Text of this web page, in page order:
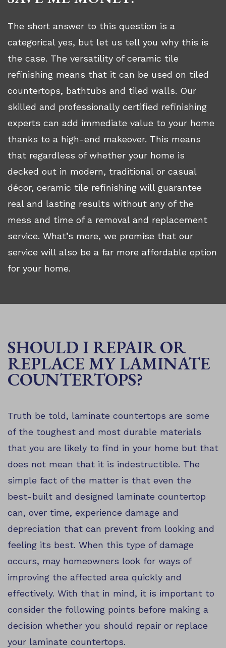
The short answer to this question is a
categorical yes, but let us tell you why this is
the case. The versatility of ceramic tile
refinishing means that it can be used on tiled
countertops, bathtubs and tiled walls. Our
skilled and professionally certified refinishing
experts can add immediate value to your home
thanks to a high-end makeover. This means
that regardless of whether your home is
decked out in modern, traditional or casual
décor, ceramic tile refinishing will guarantee
real and lasting results without any of the
mess and time of a removal and replacement
service. What’s more, we promise that our
service will also be a far more affordable option
for your home.
SHOULD I REPAIR OR
REPLACE MY LAMINATE
COUNTERTOPS?
Truth be told, laminate countertops are some
of the toughest and most durable materials
that you are likely to find in your home but that
does not mean that it is indestructible. The
simple fact of the matter is that even the
best-built and designed laminate countertop
can, over time, experience damage and
depreciation that can prevent from looking and
feeling its best. When this type of damage
occurs, may homeowners look for ways of
improving the affected area quickly and
effectively. With that in mind, it is important to
consider the following points before making a
decision whether you should repair or replace
your laminate countertops.